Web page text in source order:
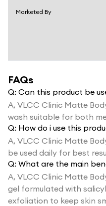
Marketed By
FAQs
Q: Can this product be
A, VLCC Clinic Matte
wash suitable for both
Q: How do i use this
A, VLCC Clinic Matte
be used daily for best
Q: What are the main
A, VLCC Clinic Matte
gel formulated with
exfoliation to keep skin